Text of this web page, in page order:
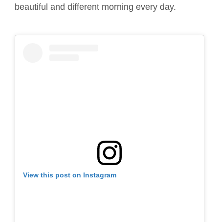
beautiful and different morning every day.
View this post on Instagram